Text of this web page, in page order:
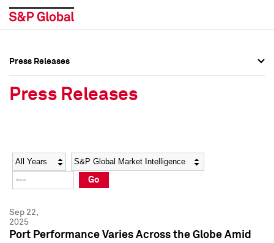
Social Media Directory
Press Kit
Social Media Directory
Press Kit
Press Releases
Press Releases
Year Category
Go
Sep 22,
2025
Port Performance Varies Across the Globe Amid